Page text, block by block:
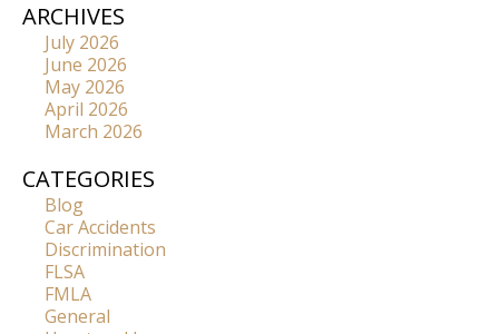
ARCHIVES
July 2026
June 2026
May 2026
April 2026
March 2026
CATEGORIES
Blog
Car Accidents
Discrimination
FLSA
FMLA
General